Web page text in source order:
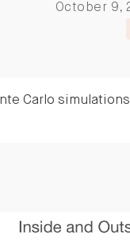
October 9,
Carlo